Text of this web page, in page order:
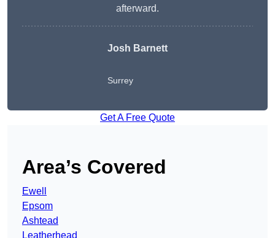
afterward.
Josh Barnett
Surrey
Get A Free Quote
Area’s Covered
Ewell
Epsom
Ashtead
Leatherhead